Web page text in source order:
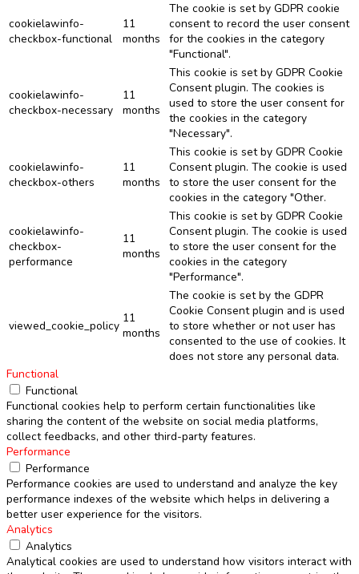
cookielawinfo-
checkbox-functional
11
months
The cookie is set by GDPR cookie
consent to record the user consent
for the cookies in the category
"Functional".
cookielawinfo-
checkbox-necessary
11
months
This cookie is set by GDPR Cookie
Consent plugin. The cookies is
used to store the user consent for
the cookies in the category
"Necessary".
cookielawinfo-
checkbox-others
11
months
This cookie is set by GDPR Cookie
Consent plugin. The cookie is used
to store the user consent for the
cookies in the category "Other.
cookielawinfo-
checkbox-
performance
11
months
This cookie is set by GDPR Cookie
Consent plugin. The cookie is used
to store the user consent for the
cookies in the category
"Performance".
viewed_cookie_policy
11
months
The cookie is set by the GDPR
Cookie Consent plugin and is used
to store whether or not user has
consented to the use of cookies. It
does not store any personal data.
Functional
Functional
Functional cookies help to perform certain functionalities like
sharing the content of the website on social media platforms,
collect feedbacks, and other third-party features.
Performance
Performance
Performance cookies are used to understand and analyze the key
performance indexes of the website which helps in delivering a
better user experience for the visitors.
Analytics
Analytics
Analytical cookies are used to understand how visitors interact with